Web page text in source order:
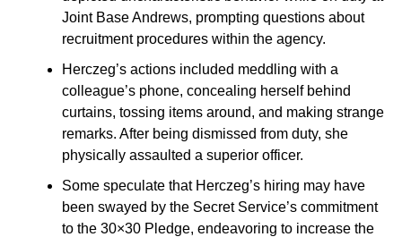
Joint Base Andrews, prompting questions about
recruitment procedures within the agency.
Herczeg’s actions included meddling with a
colleague’s phone, concealing herself behind
curtains, tossing items around, and making strange
remarks. After being dismissed from duty, she
physically assaulted a superior officer.
Some speculate that Herczeg’s hiring may have
been swayed by the Secret Service’s commitment
to the 30×30 Pledge, endeavoring to increase the